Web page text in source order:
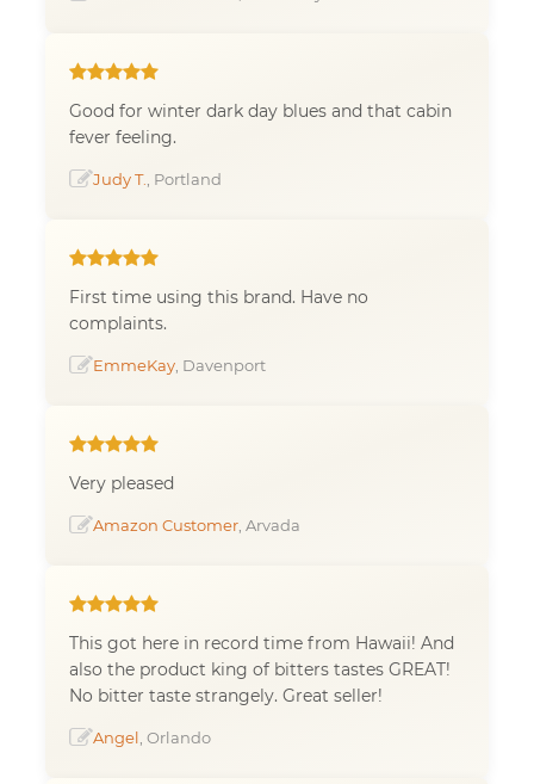
Good for winter dark day blues and that cabin
fever feeling.
Judy T. , Portland
First time using this brand. Have no
complaints.
EmmeKay , Davenport
Very pleased
Amazon Customer , Arvada
This got here in record time from Hawaii! And
also the product king of bitters tastes GREAT!
No bitter taste strangely. Great seller!
Angel , Orlando